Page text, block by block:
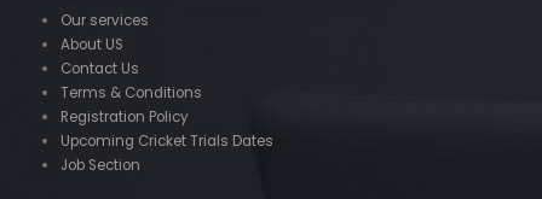
Our services
About US
Contact Us
Terms & Conditions
Registration Policy
Upcoming Cricket Trials Dates
Job Section